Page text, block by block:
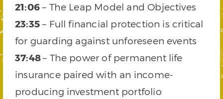
21:06– The Leap Model and Objectives
23:35– Full financial protection is critical
for guarding against unforeseen events
37:48– The power of permanent life
insurance paired with an income-
producing investment portfolio